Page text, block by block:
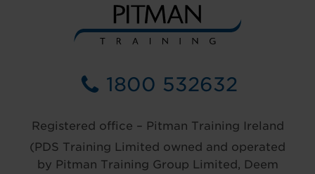
1800 532632
Registered office – Pitman Training Ireland
(PDS Training Limited owned and operated
by Pitman Training Group Limited, Deem